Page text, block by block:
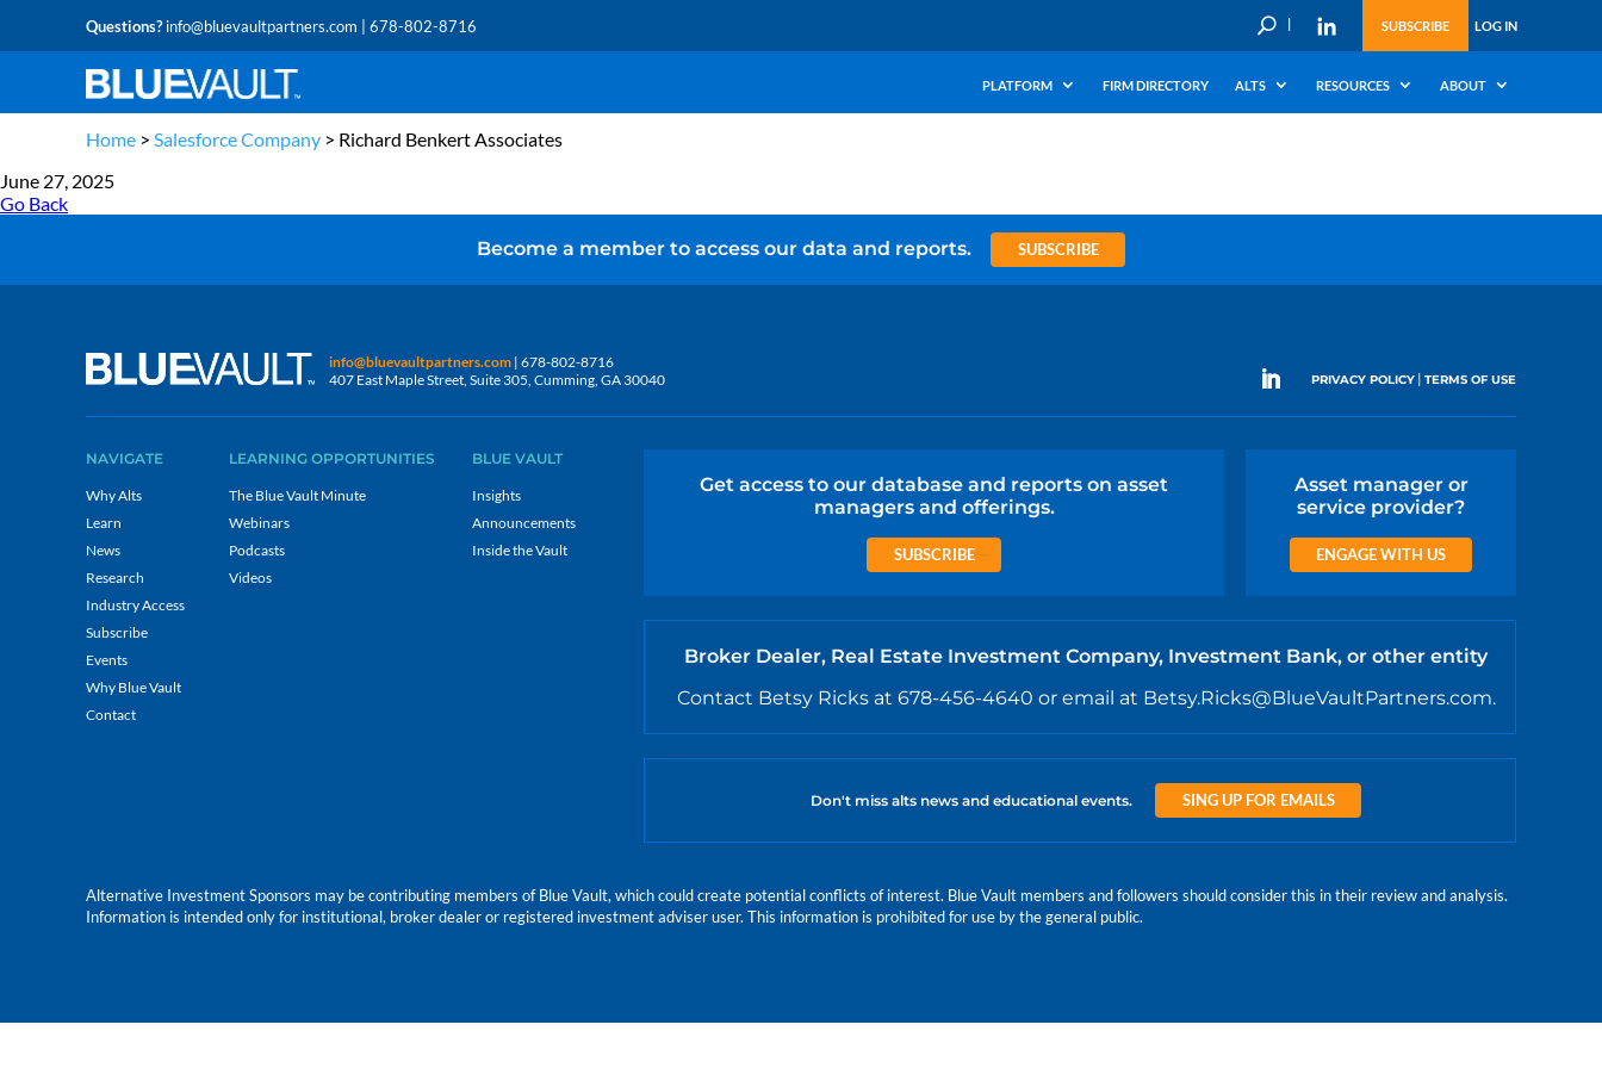
Questions?info@bluevaultpartners.com | 678-802-8716 U SUBSCRIBE LOG IN
PLATFORM FIRM DIRECTORY ALTS RESOURCES ABOUT
Home > Salesforce Company > Richard Benkert Associates
June 27, 2025
Go Back
Become a member to access our data and reports.
SUBSCRIBE
info@bluevaultpartners.com | 678-802-8716
407 East Maple Street, Suite 305, Cumming, GA 30040
PRIVACY POLICY| TERMS OF USE
NAVIGATE
Why Alts
Learn
News
Research
Industry Access
Subscribe
Events
Why Blue Vault
Contact
LEARNING OPPORTUNITIES
The Blue Vault Minute
Webinars
Podcasts
Videos
BLUE VAULT
Insights
Announcements
Inside the Vault
Get access to our database and reports on asset
managers and offerings.
SUBSCRIBE
Asset manager or
service provider?
ENGAGE WITH US
Broker Dealer, Real Estate Investment Company, Investment Bank, or other entity
Contact Betsy Ricks at 678-456-4640 or email at Betsy.Ricks@BlueVaultPartners.com.
Don't miss alts news and educational events. SING UP FOR EMAILS
Alternative Investment Sponsors may be contributing members of Blue Vault, which could create potential conflicts of interest. Blue Vault members and followers should consider this in their review and analysis.
Information is intended only for institutional, broker dealer or registered investment adviser user. This information is prohibited for use by the general public.